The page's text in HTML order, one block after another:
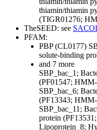
thiamin/thiamin
(TIGR01276;
TheSEED: see
PFAM:
PBP (CL0177)
solute-binding
and 7 more
SBP_bac_1;
(PF01547;
SBP_bac_6;
(PF13343;
SBP_bac_11;
protein
Lipoprotein_8;